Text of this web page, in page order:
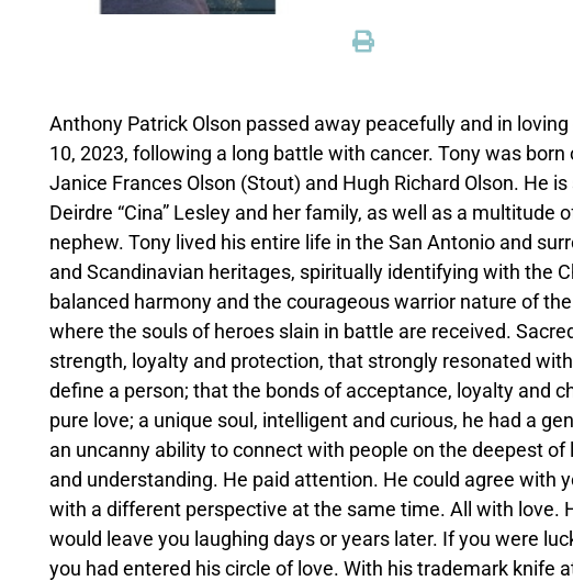
Anthony Patrick Olson passed away peacefully and in
10, 2023, following a long battle with cancer. Tony was
Janice Frances Olson (Stout) and Hugh Richard Olson. He
Deirdre “Cina” Lesley and her family, as well as a
nephew. Tony lived his entire life in the San Antonio and
and Scandinavian heritages, spiritually identifying with the
balanced harmony and the courageous warrior nature of
where the souls of heroes slain in battle are received.
strength, loyalty and protection, that strongly resonated
define a person; that the bonds of acceptance, loyalty and
pure love; a unique soul, intelligent and curious, he had a
an uncanny ability to connect with people on the deepest
and understanding. He paid attention. He could agree with
with a different perspective at the same time. All with love.
would leave you laughing days or years later. If you were
you had entered his circle of love. With his trademark knife